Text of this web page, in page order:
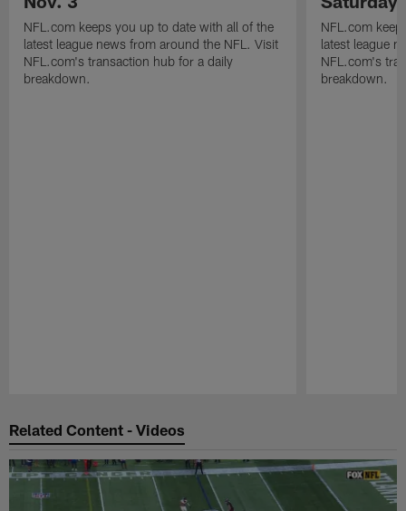
NFL.com keeps you up to date with all of the
latest league news from around the NFL. Visit
NFL.com's transaction hub for a daily
breakdown.
NFL.com
latest league
NFL.com's
breakdown.
Related Content - Videos